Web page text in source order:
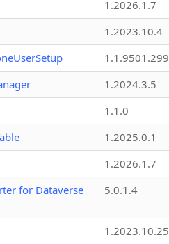
1.2026.1.7
1.2023.10.4
1.2024.3.5
1.1.0
1.2025.0.1
1.2026.1.7
for Dataverse
5.0.1.4
1.2023.10.25